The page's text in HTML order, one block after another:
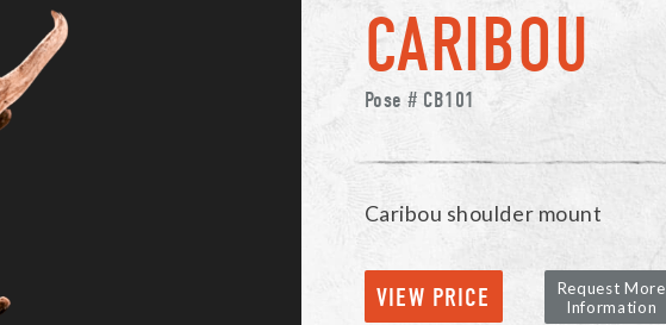
CARIBOU
Pose # CB101
Caribou shoulder mount
VIEW PRICE
Request More
Information